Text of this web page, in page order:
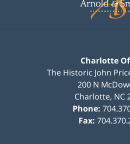
Charlotte
The Historic John
200 N
Charlotte, NC
Phone:
Fax: